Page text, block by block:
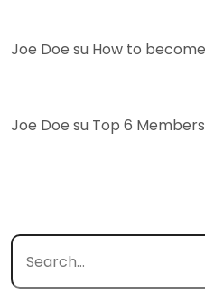
Joe Doe su How to
Joe Doe su Top 6